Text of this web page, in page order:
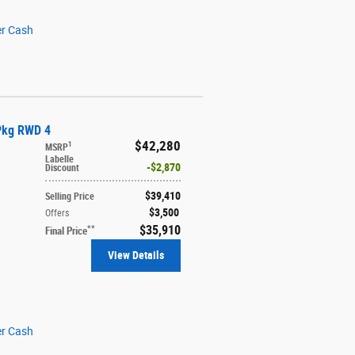
Cash
RWD 4
MSRP1 $42,280
Labelle
Discount $2,870
Selling Price $39,410
Offers $3,500
Final Price** $35,910
View Details
Cash